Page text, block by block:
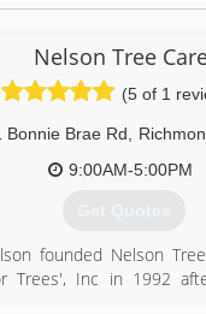
Nelson Tree
(5 of 1
Bonnie Brae Rd
9:00AM-5:00PM
Get Quotes
founded Nelson
Trees', Inc in 1992